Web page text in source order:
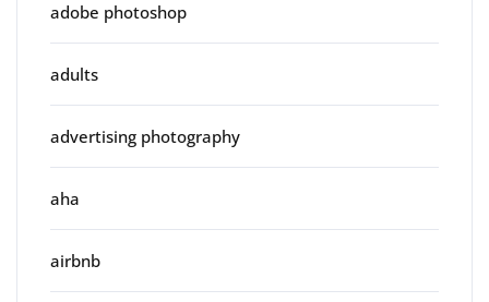
adobe photoshop
adults
advertising photography
aha
airbnb